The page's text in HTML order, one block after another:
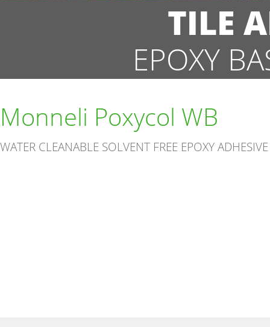
TILE
EPOXY
Monneli Poxycol WB
WATER CLEANABLE SOLVENT FREE EPOXY ADHESIVE